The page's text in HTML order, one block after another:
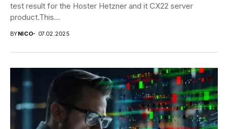
test result for the Hoster Hetzner and it CX22 server
product.This...
BYNICO 07.02.2025